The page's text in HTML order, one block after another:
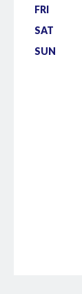
FRI
SAT
SUN